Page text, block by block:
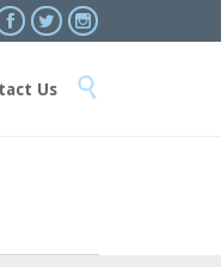
  
to
Us 